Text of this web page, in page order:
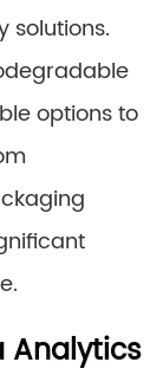
solutions.
options to
Analytics